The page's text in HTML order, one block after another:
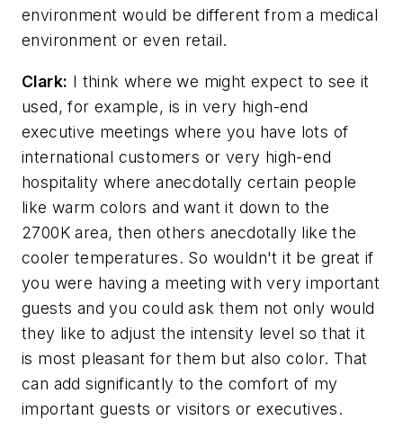
environment would be different from a medical
environment or even retail.
Clark: I think where we might expect to see it
used, for example, is in very high-end
executive meetings where you have lots of
international customers or very high-end
hospitality where anecdotally certain people
like warm colors and want it down to the
2700K area, then others anecdotally like the
cooler temperatures. So wouldn't it be great if
you were having a meeting with very important
guests and you could ask them not only would
they like to adjust the intensity level so that it
is most pleasant for them but also color. That
can add significantly to the comfort of my
important guests or visitors or executives.